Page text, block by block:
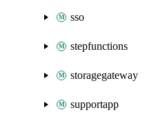
sso
stepfunctions
storagegateway
supportapp